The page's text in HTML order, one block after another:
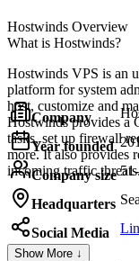
Hostwinds Overview
What is Hostwinds?
Hostwinds VPS is an
platform for system
host, customize and
Hostwinds provides a
tasks, set up firewall
more. It also provides
incoming traffic
Company
Year founded
Company size
Headquarters
Social Media
Show More ↓